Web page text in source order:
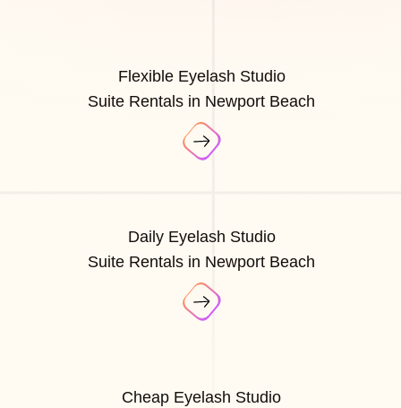
Flexible Eyelash Studio
Suite Rentals in Newport Beach
Daily Eyelash Studio
Suite Rentals in Newport Beach
Cheap Eyelash Studio